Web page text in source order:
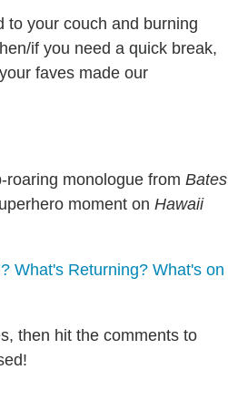
to your couch and burning
if you need a quick break,
faves made our
roaring monologue from Bates
moment on Hawaii
What's Returning? What's on
then hit the comments to